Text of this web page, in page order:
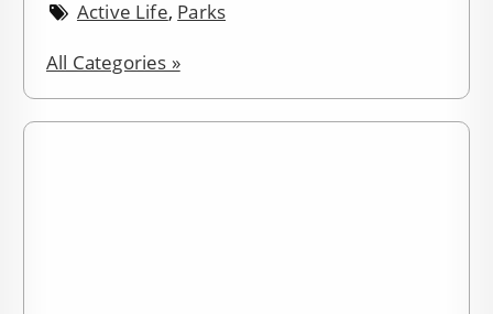
Active Life, Parks
All Categories »